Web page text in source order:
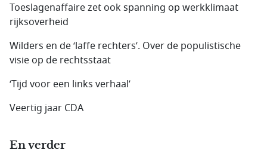
Toeslagenaffaire zet ook spanning op werkklimaat
rijksoverheid
Wilders en de ‘laffe rechters’. Over de populistische
visie op de rechtsstaat
‘Tijd voor een links verhaal’
Veertig jaar CDA
En verder